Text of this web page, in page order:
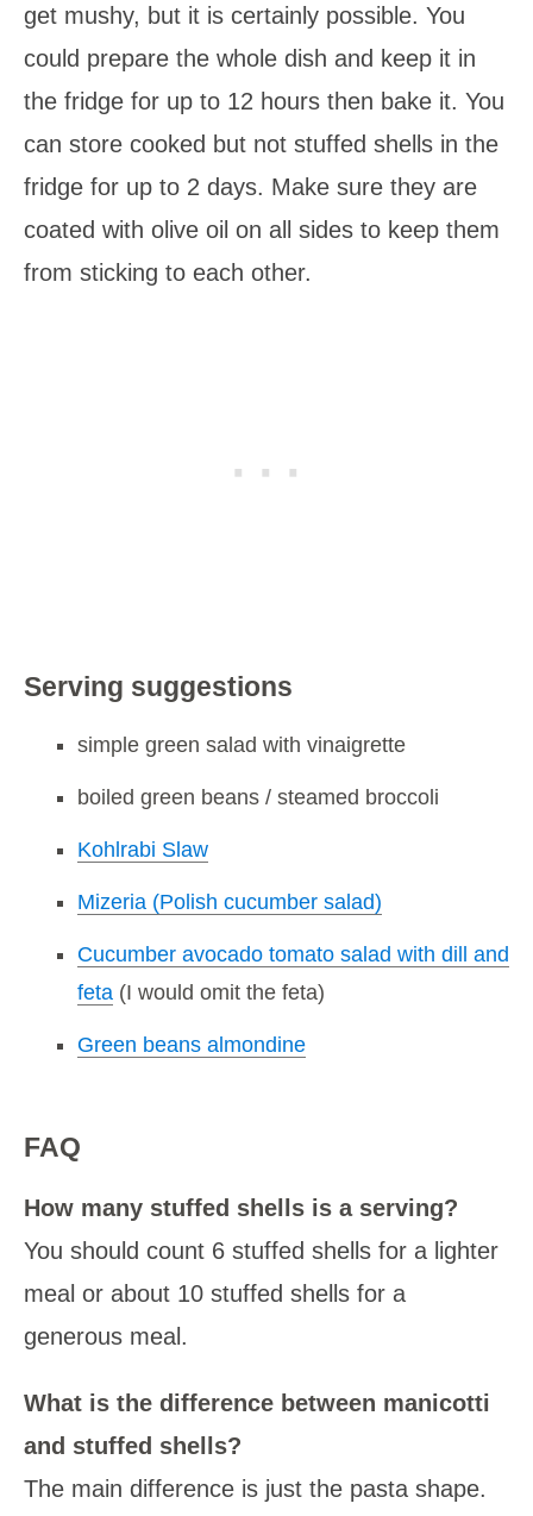
get mushy, but it is certainly possible. You
could prepare the whole dish and keep it in
the fridge for up to 12 hours then bake it. You
can store cooked but not stuffed shells in the
fridge for up to 2 days. Make sure they are
coated with olive oil on all sides to keep them
from sticking to each other.
Serving suggestions
simple green salad with vinaigrette
boiled green beans / steamed broccoli
Kohlrabi Slaw
Mizeria (Polish cucumber salad)
Cucumber avocado tomato salad with dill and
feta (I would omit the feta)
Green beans almondine
FAQ
How many stuffed shells is a serving?
You should count 6 stuffed shells for a lighter
meal or about 10 stuffed shells for a
generous meal.
What is the difference between manicotti
and stuffed shells?
The main difference is just the pasta shape.